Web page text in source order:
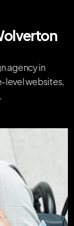
agency in
level websites,